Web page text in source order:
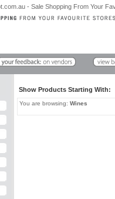
Show Products Starting
You are browsing: Wines